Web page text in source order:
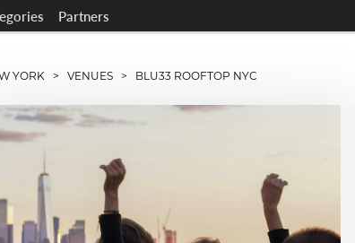
Partners
YORK >VENUES > BLU33 ROOFTOP NYC